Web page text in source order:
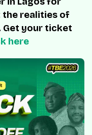
the realities of
Get your ticket
here